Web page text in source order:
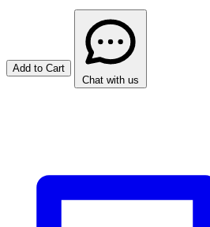
Add to Cart
Chat with us